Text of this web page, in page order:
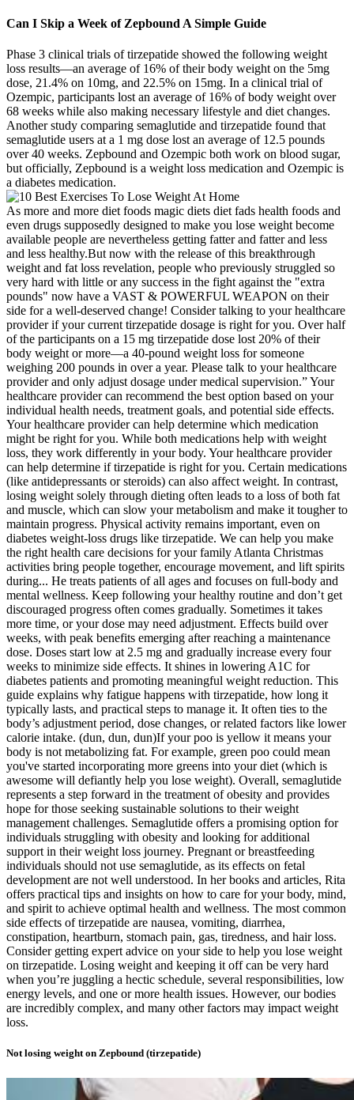
Can I Skip a Week of Zepbound A Simple Guide
Phase 3 clinical trials of tirzepatide showed the following weight
loss results—an average of 16% of their body weight on the 5mg
dose, 21.4% on 10mg, and 22.5% on 15mg. In a clinical trial of
Ozempic, participants lost an average of 16% of body weight over
68 weeks while also making necessary lifestyle and diet changes.
Another study comparing semaglutide and tirzepatide found that
semaglutide users at a 1 mg dose lost an average of 12.5 pounds
over 40 weeks. Zepbound and Ozempic both work on blood sugar,
but officially, Zepbound is a weight loss medication and Ozempic is
a diabetes medication.
As more and more diet foods magic diets diet fads health foods and
even drugs supposedly designed to make you lose weight become
available people are nevertheless getting fatter and fatter and less
and less healthy.But now with the release of this breakthrough
weight and fat loss revelation, people who previously struggled so
very hard with little or any success in the fight against the "extra
pounds" now have a VAST & POWERFUL WEAPON on their
side for a well-deserved change! Consider talking to your healthcare
provider if your current tirzepatide dosage is right for you. Over half
of the participants on a 15 mg tirzepatide dose lost 20% of their
body weight or more—a 40-pound weight loss for someone
weighing 200 pounds in over a year. Please talk to your healthcare
provider and only adjust dosage under medical supervision.” Your
healthcare provider can recommend the best option based on your
individual health needs, treatment goals, and potential side effects.
Your healthcare provider can help determine which medication
might be right for you. While both medications help with weight
loss, they work differently in your body. Your healthcare provider
can help determine if tirzepatide is right for you. Certain medications
(like antidepressants or steroids) can also affect weight. In contrast,
losing weight solely through dieting often leads to a loss of both fat
and muscle, which can slow your metabolism and make it tougher to
maintain progress. Physical activity remains important, even on
diabetes weight-loss drugs like tirzepatide. We can help you make
the right health care decisions for your family Atlanta Christmas
activities bring people together, encourage movement, and lift spirits
during... He treats patients of all ages and focuses on full-body and
mental wellness. Keep following your healthy routine and don’t get
discouraged progress often comes gradually. Sometimes it takes
more time, or your dose may need adjustment. Effects build over
weeks, with peak benefits emerging after reaching a maintenance
dose. Doses start low at 2.5 mg and gradually increase every four
weeks to minimize side effects. It shines in lowering A1C for
diabetes patients and promoting meaningful weight reduction. This
guide explains why fatigue happens with tirzepatide, how long it
typically lasts, and practical steps to manage it. It often ties to the
body’s adjustment period, dose changes, or related factors like lower
calorie intake. (dun, dun, dun)If your poo is yellow it means your
body is not metabolizing fat. For example, green poo could mean
you've started incorporating more greens into your diet (which is
awesome will defiantly help you lose weight). Overall, semaglutide
represents a step forward in the treatment of obesity and provides
hope for those seeking sustainable solutions to their weight
management challenges. Semaglutide offers a promising option for
individuals struggling with obesity and looking for additional
support in their weight loss journey. Pregnant or breastfeeding
individuals should not use semaglutide, as its effects on fetal
development are not well understood. In her books and articles, Rita
offers practical tips and insights on how to care for your body, mind,
and spirit to achieve optimal health and wellness. The most common
side effects of tirzepatide are nausea, vomiting, diarrhea,
constipation, heartburn, stomach pain, gas, tiredness, and hair loss.
Consider getting expert advice on your side to help you lose weight
on tirzepatide. Losing weight and keeping it off can be very hard
when you’re juggling a hectic schedule, several responsibilities, low
energy levels, and one or more health issues. However, our bodies
are incredibly complex, and many other factors may impact weight
loss.
Not losing weight on Zepbound (tirzepatide)